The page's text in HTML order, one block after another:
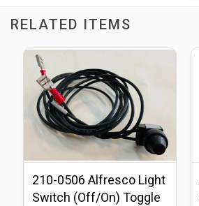
RELATED ITEMS
210-0506 Alfresco Light
Switch (Off/On) Toggle